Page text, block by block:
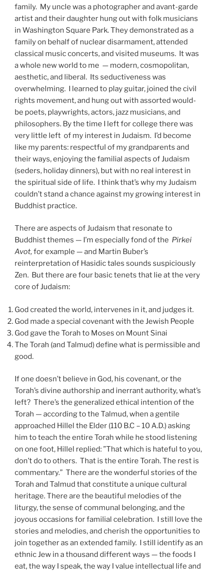
family. My uncle was a photographer and avant-garde
artist and their daughter hung out with folk musicians
in Washington Square Park. They demonstrated as a
family on behalf of nuclear disarmament, attended
classical music concerts, and visited museums. It was
a whole new world to me — modern, cosmopolitan,
aesthetic, and liberal. Its seductiveness was
overwhelming. I learned to play guitar, joined the civil
rights movement, and hung out with assorted would-
be poets, playwrights, actors, jazz musicians, and
philosophers. By the time I left for college there was
very little left of my interest in Judaism. I’d become
like my parents: respectful of my grandparents and
their ways, enjoying the familial aspects of Judaism
(seders, holiday dinners), but with no real interest in
the spiritual side of life. I think that’s why my Judaism
couldn’t stand a chance against my growing interest in
Buddhist practice.
There are aspects of Judaism that resonate to
Buddhist themes — I’m especially fond of the Pirkei
Avot, for example — and Martin Buber’s
reinterpretation of Hasidic tales sounds suspiciously
Zen. But there are four basic tenets that lie at the very
core of Judaism:
God created the world, intervenes in it, and judges it.
God made a special covenant with the Jewish People
God gave the Torah to Moses on Mount Sinai
The Torah (and Talmud) define what is permissible and
good.
If one doesn’t believe in God, his covenant, or the
Torah’s divine authorship and inerrant authority, what’s
left? There’s the generalized ethical intention of the
Torah — according to the Talmud, when a gentile
approached Hillel the Elder (110 B.C – 10 A.D.) asking
him to teach the entire Torah while he stood listening
on one foot, Hillel replied: ”That which is hateful to you,
don’t do to others. That is the entire Torah. The rest is
commentary.” There are the wonderful stories of the
Torah and Talmud that constitute a unique cultural
heritage. There are the beautiful melodies of the
liturgy, the sense of communal belonging, and the
joyous occasions for familial celebration. I still love the
stories and melodies, and cherish the opportunities to
join together as an extended family. I still identify as an
ethnic Jew in a thousand different ways — the foods I
eat, the way I speak, the way I value intellectual life and